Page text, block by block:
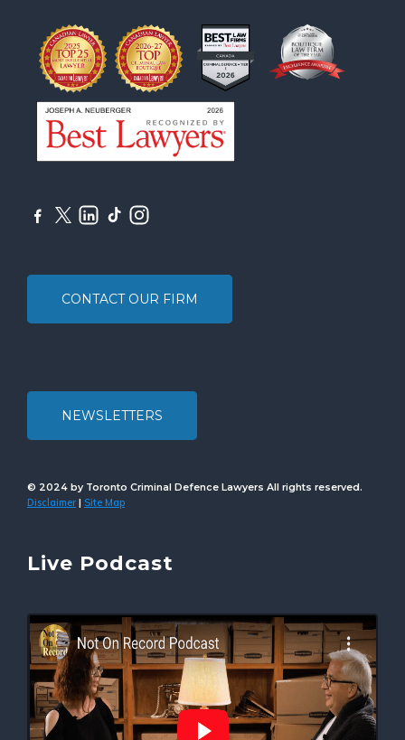
CONTACT OUR FIRM
NEWSLETTERS
© 2024 by Toronto Criminal Defence Lawyers All rights reserved.
Disclaimer | Site Map
Live Podcast